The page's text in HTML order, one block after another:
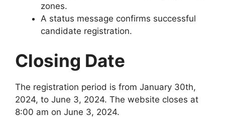
zones.
A status message confirms successful
candidate registration.
Closing Date
The registration period is from January 30th,
2024, to June 3, 2024. The website closes at
8:00 am on June 3, 2024.